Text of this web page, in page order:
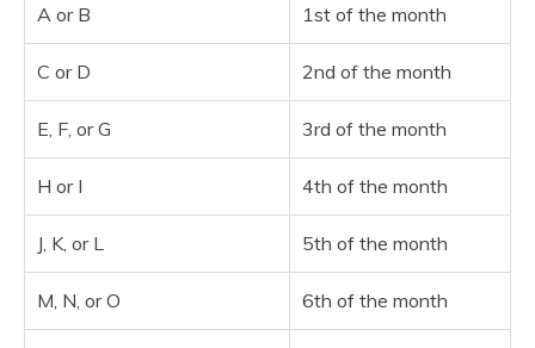
A or B 1st of the month
C or D 2nd of the month
E, F, or G 3rd of the month
H or I 4th of the month
J, K, or L 5th of the month
M, N, or O 6th of the month